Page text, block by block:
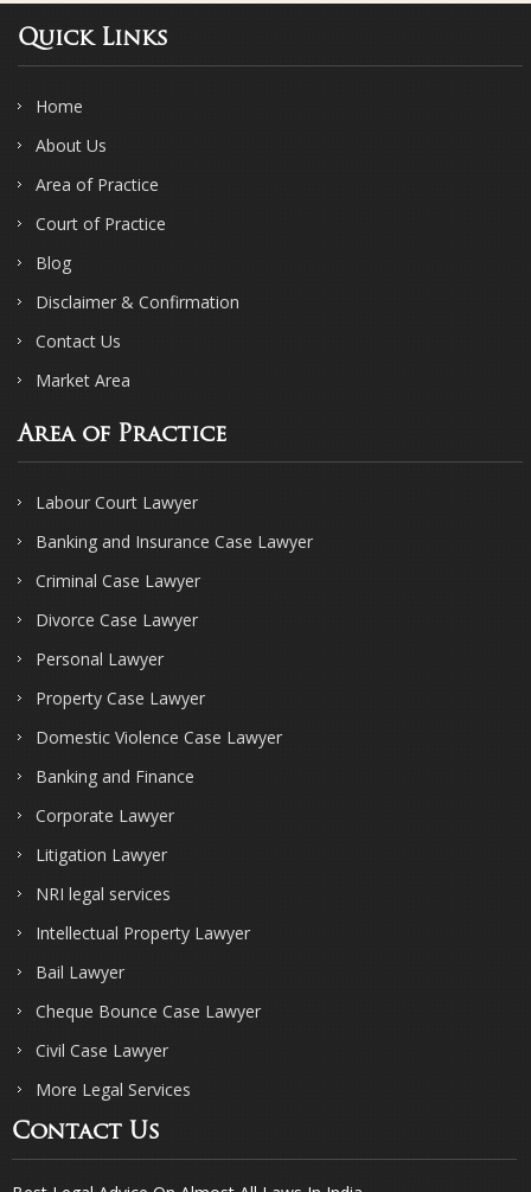
Quick Links
Home
About Us
Area of Practice
Court of Practice
Blog
Disclaimer & Confirmation
Contact Us
Market Area
Area of Practice
Labour Court Lawyer
Banking and Insurance Case Lawyer
Criminal Case Lawyer
Divorce Case Lawyer
Personal Lawyer
Property Case Lawyer
Domestic Violence Case Lawyer
Banking and Finance
Corporate Lawyer
Litigation Lawyer
NRI legal services
Intellectual Property Lawyer
Bail Lawyer
Cheque Bounce Case Lawyer
Civil Case Lawyer
More Legal Services
Contact Us